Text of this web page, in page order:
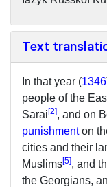
Text
In that year (1346
people of the
Sarai[2], and on
punishmenton
cities and their
Muslims[5], and
the Georgians,